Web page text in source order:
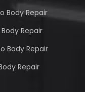
Body Repair
Repair
Body Repair
Repair